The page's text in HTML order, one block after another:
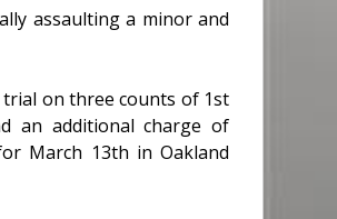
assaulting a minor and
trial on three counts of 1st
an additional charge of
March 13th in Oakland